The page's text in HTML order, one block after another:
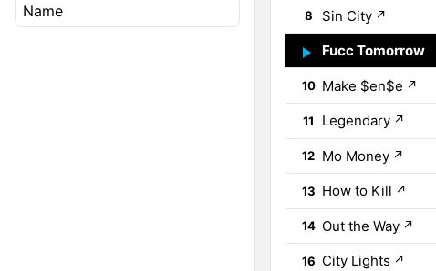
Name 8 Sin City ↗
9 Fucc Tomorrow
10 Make $en$e ↗
11 Legendary ↗
12 Mo Money ↗
13 How to Kill ↗
14 Out the Way ↗
16 City Lights ↗